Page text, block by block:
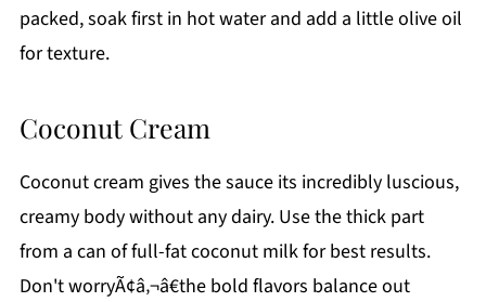
packed, soak first in hot water and add a little olive oil
for texture.
Coconut Cream
Coconut cream gives the sauce its incredibly luscious,
creamy body without any dairy. Use the thick part
from a can of full-fat coconut milk for best results.
Don't worryÃ¢â‚¬â€the bold flavors balance out